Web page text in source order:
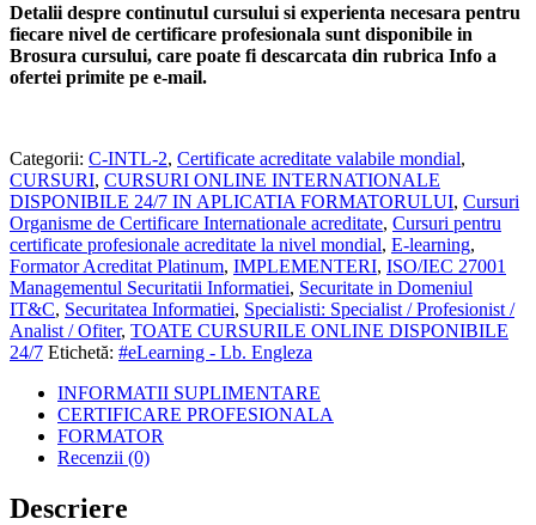
Detalii despre continutul cursului si experienta necesara pentru
fiecare nivel de certificare profesionala sunt disponibile in
Brosura cursului, care poate fi descarcata din rubrica Info a
ofertei primite pe e-mail.
Categorii: C-INTL-2, Certificate acreditate valabile mondial,
CURSURI, CURSURI ONLINE INTERNATIONALE
DISPONIBILE 24/7 IN APLICATIA FORMATORULUI, Cursuri
Organisme de Certificare Internationale acreditate, Cursuri pentru
certificate profesionale acreditate la nivel mondial, E-learning,
Formator Acreditat Platinum, IMPLEMENTERI, ISO/IEC 27001
Managementul Securitatii Informatiei, Securitate in Domeniul
IT&C, Securitatea Informatiei, Specialisti: Specialist / Profesionist /
Analist / Ofiter, TOATE CURSURILE ONLINE DISPONIBILE
24/7 Etichetă: #eLearning - Lb. Engleza
INFORMATII SUPLIMENTARE
CERTIFICARE PROFESIONALA
FORMATOR
Recenzii (0)
Descriere